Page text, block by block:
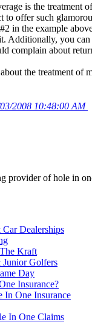
is the
to offer such
in the example
Additionally, you
complain about
the treatment of
2008 10:48:00 AM
provider of hole in
Dealerships
Kraft
Golfers
Day
Insurance?
In One Insurance
In One Claims